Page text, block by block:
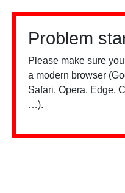
Problem
Please make sure
a modern browser
Safari, Opera, Edge,
…).